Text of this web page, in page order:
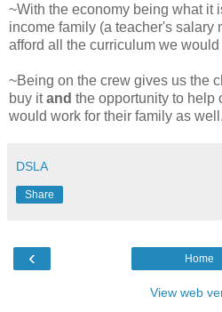
~With the economy being what it
income family (a teacher's salary
afford all the curriculum we
~Being on the crew gives us the
buy itand the opportunity to help
would work for their family as well.
DSLA
Share
‹ Home
View web